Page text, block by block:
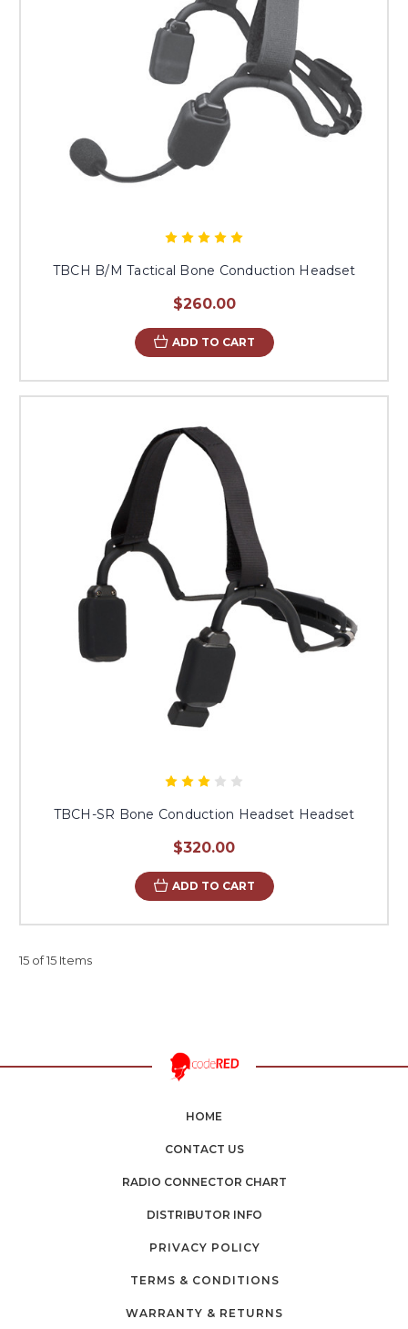
TBCH B/M Tactical Bone Conduction Headset
$260.00
ADD TO CART
TBCH-SR Bone Conduction Headset Headset
$320.00
ADD TO CART
15 of 15 Items
HOME
CONTACT US
RADIO CONNECTOR CHART
DISTRIBUTOR INFO
PRIVACY POLICY
TERMS & CONDITIONS
WARRANTY & RETURNS